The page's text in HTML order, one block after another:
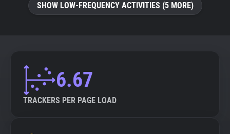
SHOW LOW-FREQUENCY ACTIVITIES (5 MORE)
6.67
TRACKERS PER PAGE LOAD